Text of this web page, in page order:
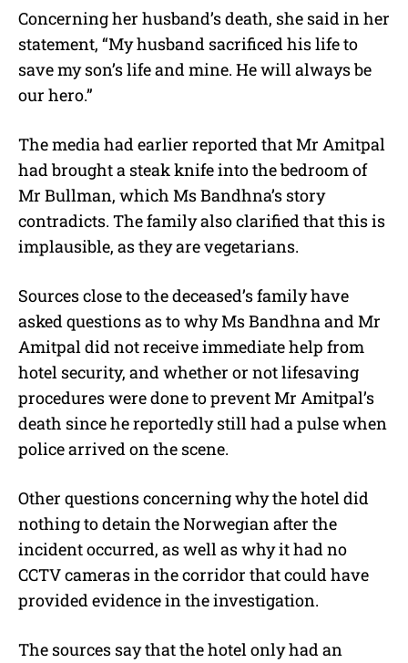
Concerning her husband’s death, she said in her
statement, “My husband sacrificed his life to
save my son’s life and mine. He will always be
our hero.”
The media had earlier reported that Mr Amitpal
had brought a steak knife into the bedroom of
Mr Bullman, which Ms Bandhna’s story
contradicts. The family also clarified that this is
implausible, as they are vegetarians.
Sources close to the deceased’s family have
asked questions as to why Ms Bandhna and Mr
Amitpal did not receive immediate help from
hotel security, and whether or not lifesaving
procedures were done to prevent Mr Amitpal’s
death since he reportedly still had a pulse when
police arrived on the scene.
Other questions concerning why the hotel did
nothing to detain the Norwegian after the
incident occurred, as well as why it had no
CCTV cameras in the corridor that could have
provided evidence in the investigation.
The sources say that the hotel only had an